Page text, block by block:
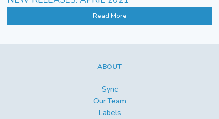
Read More
ABOUT
Sync
Our Team
Labels